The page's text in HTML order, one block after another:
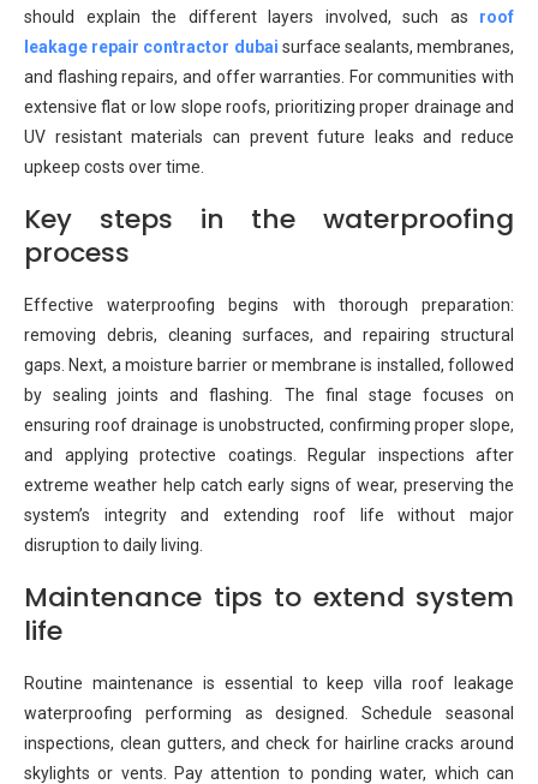
should explain the different layers involved, such as roof
leakage repair contractor dubai surface sealants, membranes,
and flashing repairs, and offer warranties. For communities with
extensive flat or low slope roofs, prioritizing proper drainage and
UV resistant materials can prevent future leaks and reduce
upkeep costs over time.
Key steps in the waterproofing
process
Effective waterproofing begins with thorough preparation:
removing debris, cleaning surfaces, and repairing structural
gaps. Next, a moisture barrier or membrane is installed, followed
by sealing joints and flashing. The final stage focuses on
ensuring roof drainage is unobstructed, confirming proper slope,
and applying protective coatings. Regular inspections after
extreme weather help catch early signs of wear, preserving the
system’s integrity and extending roof life without major
disruption to daily living.
Maintenance tips to extend system
life
Routine maintenance is essential to keep villa roof leakage
waterproofing performing as designed. Schedule seasonal
inspections, clean gutters, and check for hairline cracks around
skylights or vents. Pay attention to ponding water, which can